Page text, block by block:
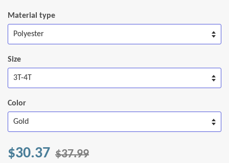
Material type
Size
Color
$30.37 $37.99